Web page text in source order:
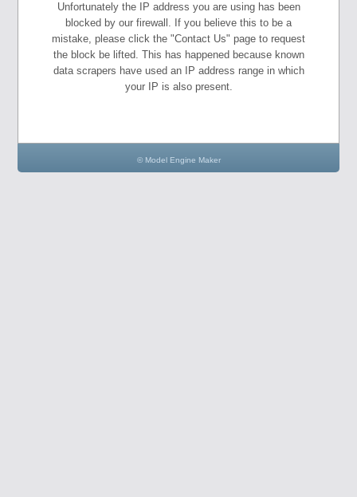
Unfortunately the IP address you are using has been
blocked by our firewall. If you believe this to be a
mistake, please click the "Contact Us" page to request
the block be lifted. This has happened because known
data scrapers have used an IP address range in which
your IP is also present.
© Model Engine Maker